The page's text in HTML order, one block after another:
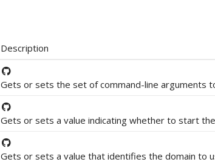
Description
Gets or sets the set of command-line arguments
Gets or sets a value indicating whether to start
Gets or sets a value that identifies the domain to